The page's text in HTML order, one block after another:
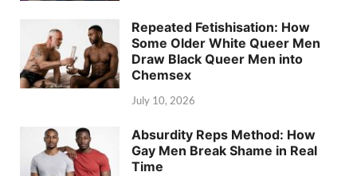
Repeated Fetishisation: How
Some Older White Queer Men
Draw Black Queer Men into
Chemsex
July 10, 2026
Absurdity Reps Method: How
Gay Men Break Shame in Real
Time